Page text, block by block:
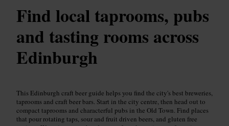
Find local taprooms, pubs
and tasting rooms across
Edinburgh
This Edinburgh craft beer guide helps you find the city's best breweries,
taprooms and craft beer bars. Start in the city centre, then head out to
compact taprooms and characterful pubs in the Old Town. Find places
that pour rotating taps, sour and fruit driven beers, and gluten free